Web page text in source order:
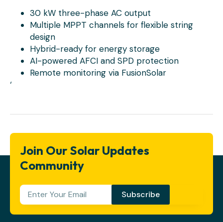
30 kW three-phase AC output
Multiple MPPT channels for flexible string
design
Hybrid-ready for energy storage
AI-powered AFCI and SPD protection
Remote monitoring via FusionSolar
‘
Join Our Solar Updates
Community
Subscribe